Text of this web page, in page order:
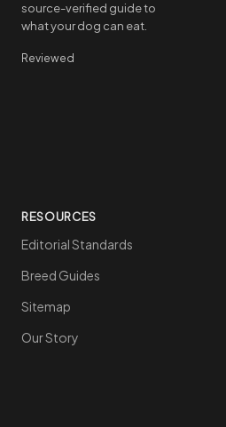
source-verified guide to
what your dog can eat.
Reviewed
RESOURCES
Editorial Standards
Breed Guides
Sitemap
Our Story